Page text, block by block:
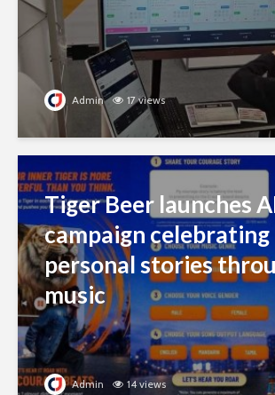
Admin 17 views
Tiger Beer launches
campaign celebrating
personal stories
music
Admin 14 views